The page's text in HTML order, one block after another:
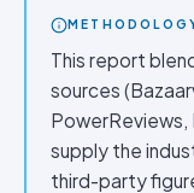
This report
sources
supply the
third-party